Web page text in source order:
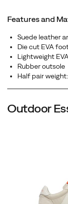
choice for those
without
Features and
Suede leather
Die cut EVA
Lightweight
Rubber outsole
Half pair
Outdoor